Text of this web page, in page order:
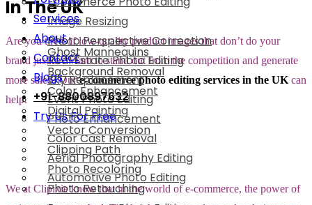
Image Resizing
Photo Perspective Correction
Real Estate Photo Editing
Sky Replacement
Event Photo Editing
Photo Enhancement
Color Cast Removal
Aerial Photography Editing
Automotive Photo Editing
Services
Ghost Mannequins
Background Removal
Color Enhancement
Digital Painting
Vector Conversion
Clipping Path
Photo Recoloring
Photo Retouching
About
Contact
Blogs
+91-8800897632
Try Us For Free
In The UK
Are you tired of low-quality product images that don’t do your
brand justice? Want to stand out from the competition and generate
more sales? Oure-commerce photo editing services in the UK can
help.
We at Clipixie know that in the world of e-commerce, the power of